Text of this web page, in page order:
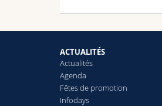
ACTUALITÉS
Actualités
Agenda
Fêtes de promotion
Infodays